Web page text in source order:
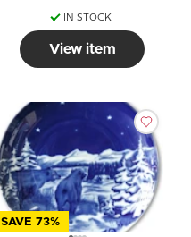
IN STOCK
View item
SAVE 73%